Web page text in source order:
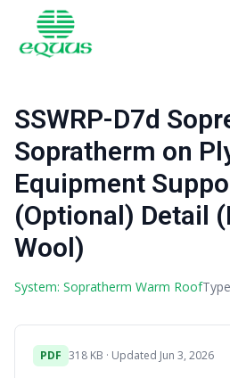
SSWRP-D7d
Sopratherm on
Equipment
(Optional) Detail
Wool)
System: Sopratherm Warm Roof
PDF 318 KB · Updated Jun 3, 2026